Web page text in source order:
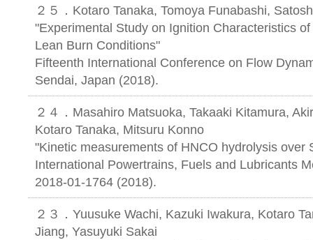
２５．Kotaro Tanaka, Tomoya Funabashi,
"Experimental Study on Ignition Characteristics
Lean Burn Conditions"
Fifteenth International Conference on Flow
Sendai, Japan (2018).
２４．Masahiro Matsuoka, Takaaki Kitamura,
Kotaro Tanaka, Mitsuru Konno
"Kinetic measurements of HNCO hydrolysis over
International Powertrains, Fuels and Lubricants
2018-01-1764 (2018).
２３．Yuusuke Wachi, Kazuki Iwakura, Kotaro
Jiang, Yasuyuki Sakai